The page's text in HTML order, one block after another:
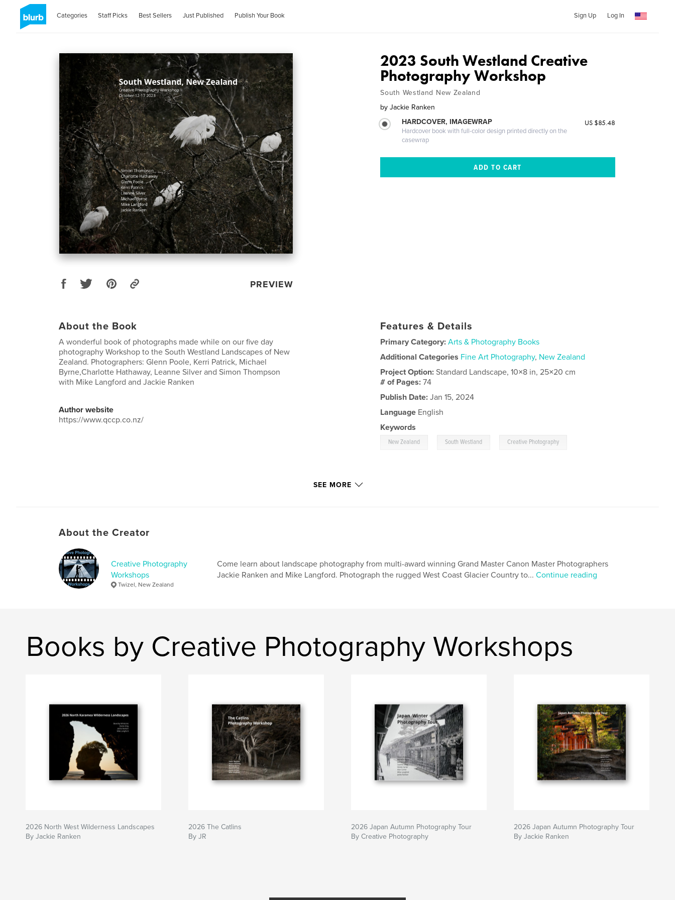
Categories Staff Picks Best Sellers Just Published Publish Your Book Sign Up Log In
PREVIEW
2023 South Westland Creative
Photography Workshop
South Westland New Zealand
by Jackie Ranken
HARDCOVER, IMAGEWRAP
Hardcover book with full-color design printed directly on the
casewrap
US $85.48
About the Book
A wonderful book of photographs made while on our five day
photography Workshop to the South Westland Landscapes of New
Zealand. Photographers: Glenn Poole, Kerri Patrick, Michael
Byrne,Charlotte Hathaway, Leanne Silver and Simon Thompson
with Mike Langford and Jackie Ranken
Author website
https://www.qccp.co.nz/
Features & Details
Primary Category: Arts & Photography Books
Additional Categories Fine Art Photography, New Zealand
Project Option:Standard Landscape, 10×8 in, 25×20 cm
# of Pages:74
Publish Date: Jan 15, 2024
Language English
Keywords
New Zealand South Westland Creative Photography
SEE MORE
About the Creator
Creative Photography
Workshops
Twizel, New Zealand
Come learn about landscape photography from multi-award winning Grand Master Canon Master Photographers
Jackie Ranken and Mike Langford. Photograph the rugged West Coast Glacier Country to... Continue reading
Books by Creative Photography Workshops
2026 North West Wilderness Landscapes
By Jackie Ranken
2026 The Catlins
By JR
2026 Japan Autumn Photography Tour
By Creative Photography
2026 Japan Autumn Photography Tour
By Jackie Ranken